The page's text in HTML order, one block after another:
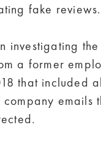
fake reviews.
investigating
a former
that included
company emails